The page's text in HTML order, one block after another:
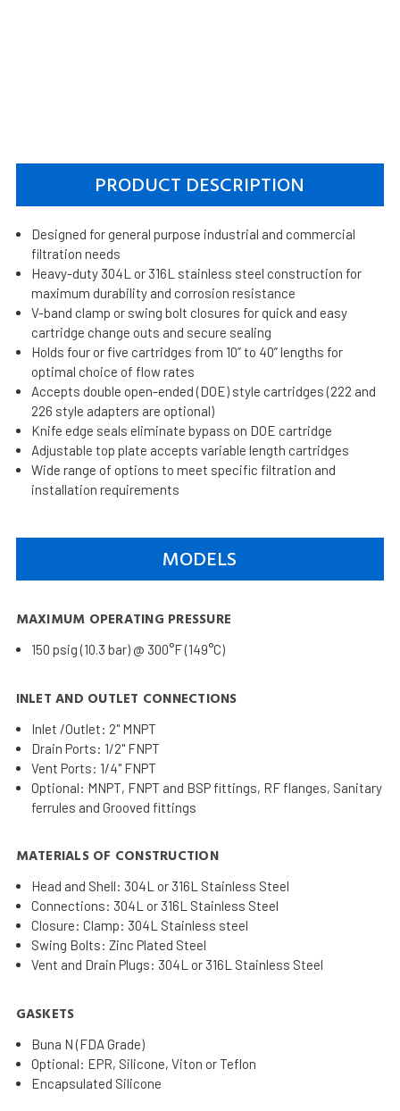
PRODUCT DESCRIPTION
Designed for general purpose industrial and commercial
filtration needs
Heavy-duty 304L or 316L stainless steel construction for
maximum durability and corrosion resistance
V-band clamp or swing bolt closures for quick and easy
cartridge change outs and secure sealing
Holds four or five cartridges from 10” to 40” lengths for
optimal choice of flow rates
Accepts double open-ended (DOE) style cartridges (222 and
226 style adapters are optional)
Knife edge seals eliminate bypass on DOE cartridge
Adjustable top plate accepts variable length cartridges
Wide range of options to meet specific filtration and
installation requirements
MODELS
MAXIMUM OPERATING PRESSURE
150 psig (10.3 bar) @ 300°F (149°C)
INLET AND OUTLET CONNECTIONS
Inlet /Outlet: 2" MNPT
Drain Ports: 1/2" FNPT
Vent Ports: 1/4" FNPT
Optional: MNPT, FNPT and BSP fittings, RF flanges, Sanitary
ferrules and Grooved fittings
MATERIALS OF CONSTRUCTION
Head and Shell: 304L or 316L Stainless Steel
Connections: 304L or 316L Stainless Steel
Closure: Clamp: 304L Stainless steel
Swing Bolts: Zinc Plated Steel
Vent and Drain Plugs: 304L or 316L Stainless Steel
GASKETS
Buna N (FDA Grade)
Optional: EPR, Silicone, Viton or Teflon
Encapsulated Silicone